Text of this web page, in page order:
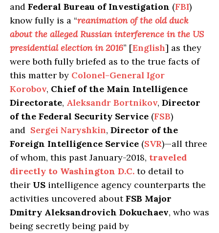
and Federal Bureau of Investigation (FBI)
know fully is a “reanimation of the old duck
about the alleged Russian interference in the US
presidential election in 2016” [English] as they
were both fully briefed as to the true facts of
this matter by Colonel-General Igor
Korobov, Chief of the Main Intelligence
Directorate, Aleksandr Bortnikov, Director
of the Federal Security Service (FSB)
and Sergei Naryshkin, Director of the
Foreign Intelligence Service (SVR)—all three
of whom, this past January-2018, traveled
directly to Washington D.C. to detail to
their US intelligence agency counterparts the
activities uncovered aboutFSB Major
Dmitry Aleksandrovich Dokuchaev, who was
being secretly being paid by